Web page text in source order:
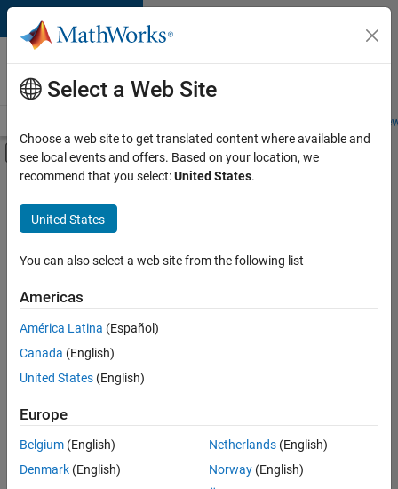
Skip to content
Careers at
MathWorks
Students and
Off-Canvas Navigation Menu Toggle
Main Content
FILTERED BY
Information Technology
Infrastructure and Architecture
Web Applications and Services
Education Marketing
Product Marketing
Sort By
Save
Selected
Senior Technical Consultant - Aerospace and Defence
Senior
Select a Web Site
Choose a web site to get translated content where available and
see local events and offers. Based on your location, we
recommend that you select:United States.
United States
You can also select a web site from the following list
Americas
América Latina (Español)
Canada (English)
United States (English)
Europe
Belgium (English)
Denmark (English)
Netherlands(English)
Norway(English)